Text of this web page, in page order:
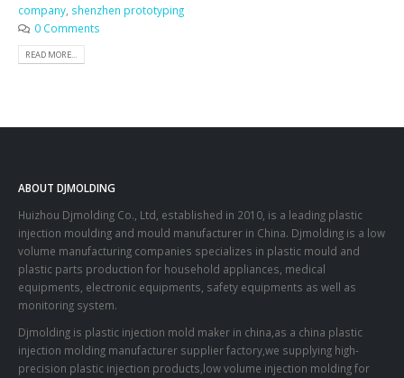
company shenzhen prototyping
0 Comments
READ MORE...
ABOUT DJMOLDING
Huizhou Djmolding Co., Ltd , established in 2010, is a leading plastic
injection moulding and mould manufacturer in China. Djmolding is a low
volume manufacturing companies specializes in plastic mould and
plastic parts production for household appliances, medical
equipments, electronic equipments, safety equipments as well as
monitoring system.
Djmolding is plastic injection mold maker in china,as a china plastic
injection molding manufacturer supplier factory,we supplying high-
precision plastic injection products,low volume injection molding for